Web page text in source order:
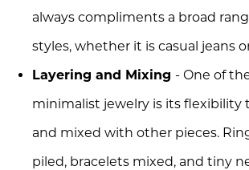
always compliments a broad
styles, whether it is casual jeans
Layering and Mixing - One of
minimalist jewelry is its flexibility
and mixed with other pieces.
piled, bracelets mixed, and tiny